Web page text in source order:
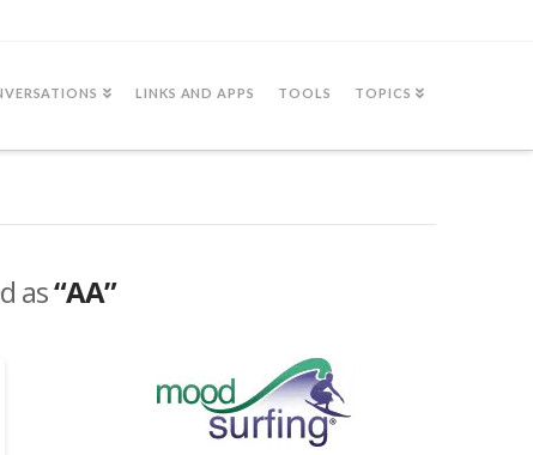
LINKS AND APPS TOOLS TOPICS
as“AA”